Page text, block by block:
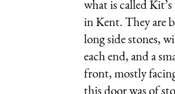
what is called
in Kent. They are
long side stones,
each end, and a
front, mostly
this door was of